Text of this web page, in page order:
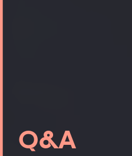
Q&A